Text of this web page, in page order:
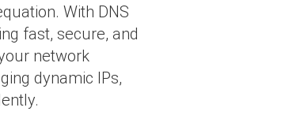
With DNS
fast, secure, and
network
dynamic IPs,